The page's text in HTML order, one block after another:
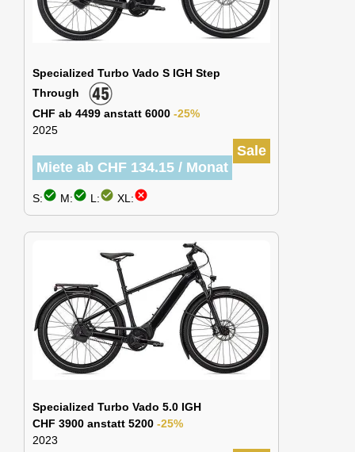
Specialized Turbo Vado S IGH Step
Through
CHF ab 4499 anstatt 6000 -25%
2025
Sale
Miete ab CHF 134.15 / Monat
S:check_circle M:check_circle L:check_circle XL:cancel
Specialized Turbo Vado 5.0 IGH
CHF 3900 anstatt 5200 -25%
2023